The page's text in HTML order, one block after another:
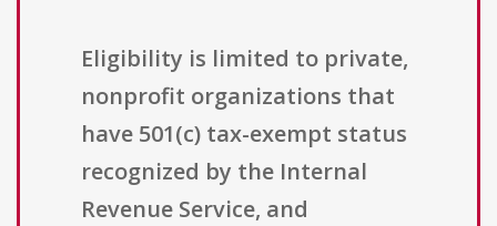
Eligibility is limited to private,
nonprofit organizations that
have 501(c) tax-exempt status
recognized by the Internal
Revenue Service, and